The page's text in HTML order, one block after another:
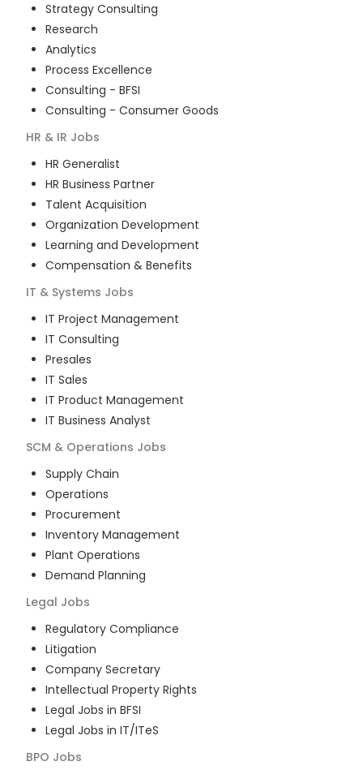
Strategy Consulting
Research
Analytics
Process Excellence
Consulting - BFSI
Consulting - Consumer Goods
HR & IR Jobs
HR Generalist
HR Business Partner
Talent Acquisition
Organization Development
Learning and Development
Compensation & Benefits
IT & Systems Jobs
IT Project Management
IT Consulting
Presales
IT Sales
IT Product Management
IT Business Analyst
SCM & Operations Jobs
Supply Chain
Operations
Procurement
Inventory Management
Plant Operations
Demand Planning
Legal Jobs
Regulatory Compliance
Litigation
Company Secretary
Intellectual Property Rights
Legal Jobs in BFSI
Legal Jobs in IT/ITeS
BPO Jobs